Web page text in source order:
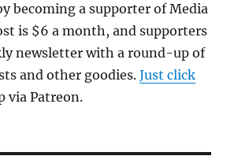
becoming a supporter of Media
is $6 a month, and supporters
newsletter with a round-up of
and other goodies.Just click
via Patreon.